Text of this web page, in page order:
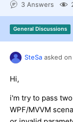
Login
Contact
Try now
3 Answers
General Discussions
SteSa asked on
Hi,
i'm try to pass
WPF/MVVM